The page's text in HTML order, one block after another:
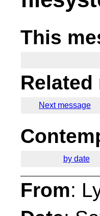
This
Related
Next message
by date
From: